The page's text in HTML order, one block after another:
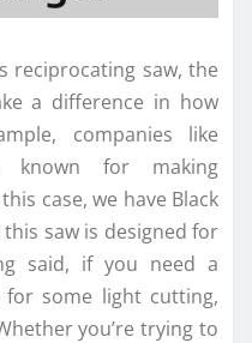
reciprocating saw, the
a difference in how
companies like
known for making
case, we have Black
saw is designed for
said, if you need a
for some light cutting,
you’re trying to